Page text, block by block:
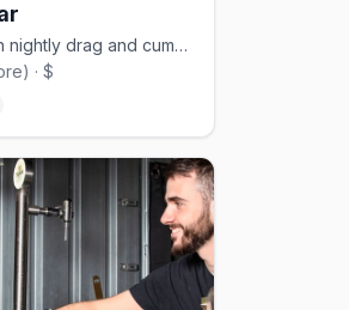
DTLA Latinx gay dive with nightly drag and cumbia on the jukebox.
· $